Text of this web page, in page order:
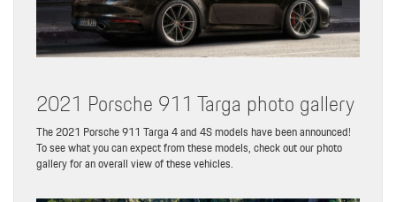
2021 Porsche 911 Targa photo gallery
The 2021 Porsche 911 Targa 4 and 4S models have been announced!
To see what you can expect from these models, check out our photo
gallery for an overall view of these vehicles.